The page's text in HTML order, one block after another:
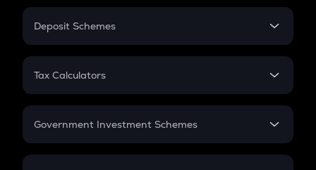
PPF
Gratuity
Retirement
Deposit Schemes
FD
Tax Calculators
GST
Government Investment Schemes
Sukanya Samriddhu Yojana